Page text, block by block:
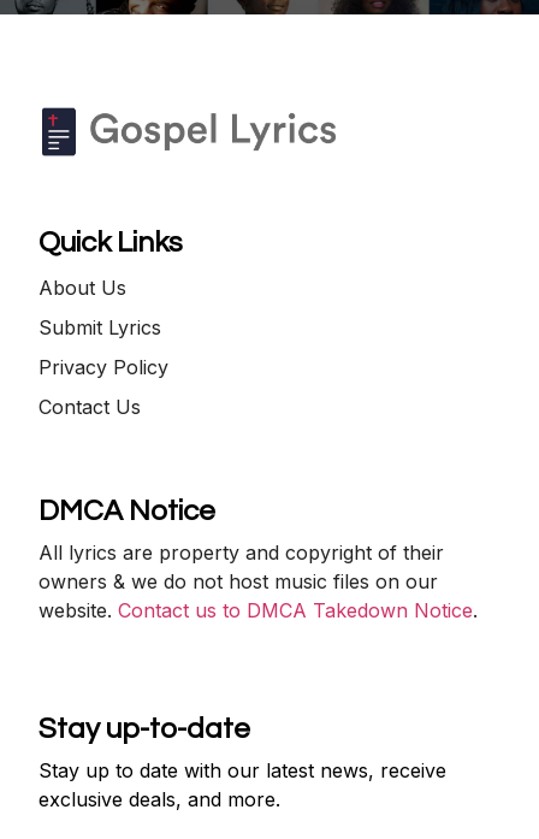
Quick Links
About Us
Submit Lyrics
Privacy Policy
Contact Us
DMCA Notice
All lyrics are property and copyright of their
owners & we do not host music files on our
website.Contact us to DMCA Takedown Notice.
Stay up-to-date
Stay up to date with our latest news, receive
exclusive deals, and more.